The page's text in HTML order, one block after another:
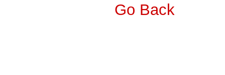
Go Back